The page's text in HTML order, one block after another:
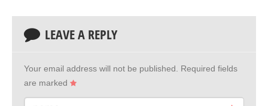
LEAVE A REPLY
Your email address will not be published.
Required fields
are marked